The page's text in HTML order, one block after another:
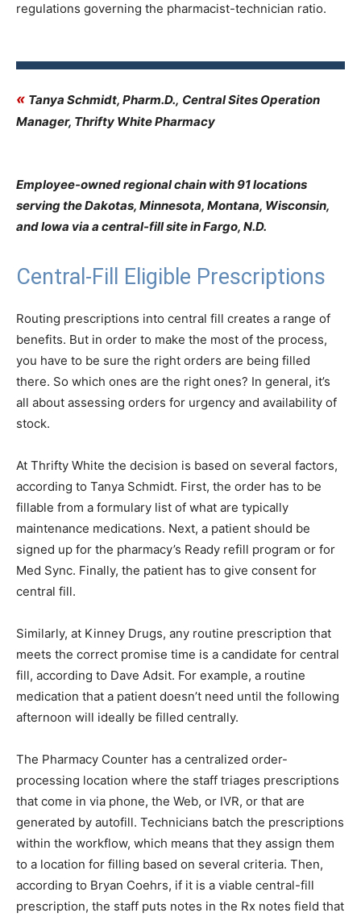
regulations governing the pharmacist-technician ratio.
« Tanya Schmidt, Pharm.D., Central Sites Operation
Manager, Thrifty White Pharmacy
Employee-owned regional chain with 91 locations
serving the Dakotas, Minnesota, Montana, Wisconsin,
and Iowa via a central-fill site in Fargo, N.D.
Central-Fill Eligible Prescriptions
Routing prescriptions into central fill creates a range of
benefits. But in order to make the most of the process,
you have to be sure the right orders are being filled
there. So which ones are the right ones? In general, it’s
all about assessing orders for urgency and availability of
stock.
At Thrifty White the decision is based on several factors,
according to Tanya Schmidt. First, the order has to be
fillable from a formulary list of what are typically
maintenance medications. Next, a patient should be
signed up for the pharmacy’s Ready refill program or for
Med Sync. Finally, the patient has to give consent for
central fill.
Similarly, at Kinney Drugs, any routine prescription that
meets the correct promise time is a candidate for central
fill, according to Dave Adsit. For example, a routine
medication that a patient doesn’t need until the following
afternoon will ideally be filled centrally.
The Pharmacy Counter has a centralized order-
processing location where the staff triages prescriptions
that come in via phone, the Web, or IVR, or that are
generated by autofill. Technicians batch the prescriptions
within the workflow, which means that they assign them
to a location for filling based on several criteria. Then,
according to Bryan Coehrs, if it is a viable central-fill
prescription, the staff puts notes in the Rx notes field that